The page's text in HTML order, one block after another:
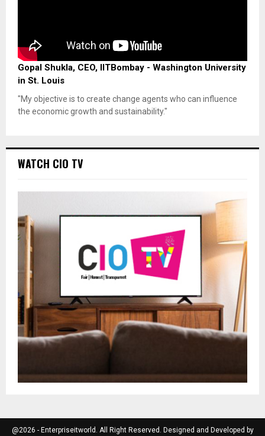
Gopal Shukla, CEO, IITBombay - Washington University
in St. Louis
"My objective is to create change agents who can influence
the economic growth and sustainability."
WATCH CIO TV
@2026 - Enterpriseitworld. All Right Reserved. Designed and Developed by